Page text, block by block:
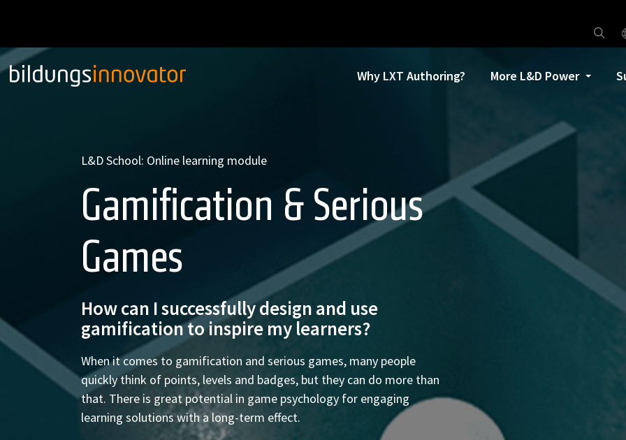
Why LXT Authoring? More L&D Power
L&D School: Online learning module
Gamification & Serious
Games
How can I successfully design and use
gamification to inspire my learners?
When it comes to gamification and serious games, many people
quickly think of points, levels and badges, but they can do more than
that. There is great potential in game psychology for engaging
learning solutions with a long-term effect.